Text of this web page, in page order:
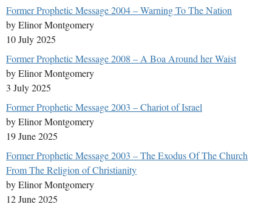
Former Prophetic Message 2004 – Warning To The Nation
by Elinor Montgomery
10 July 2025
Former Prophetic Message 2008 – A Boa Around her Waist
by Elinor Montgomery
3 July 2025
Former Prophetic Message 2003 – Chariot of Israel
by Elinor Montgomery
19 June 2025
Former Prophetic Message 2003 – The Exodus Of The Church
From The Religion of Christianity
by Elinor Montgomery
12 June 2025